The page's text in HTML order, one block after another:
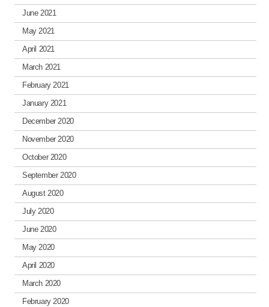
June 2021
May 2021
April 2021
March 2021
February 2021
January 2021
December 2020
November 2020
October 2020
September 2020
August 2020
July 2020
June 2020
May 2020
April 2020
March 2020
February 2020